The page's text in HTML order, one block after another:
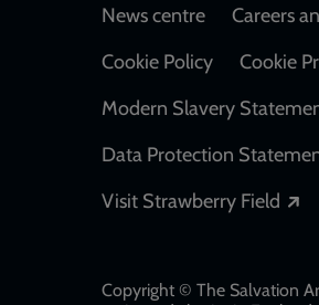
Footer
News centre Careers
Cookie Policy
Cookie
Modern Slavery
Data Protection
Visit Strawberry Field
Copyright © The Salvation